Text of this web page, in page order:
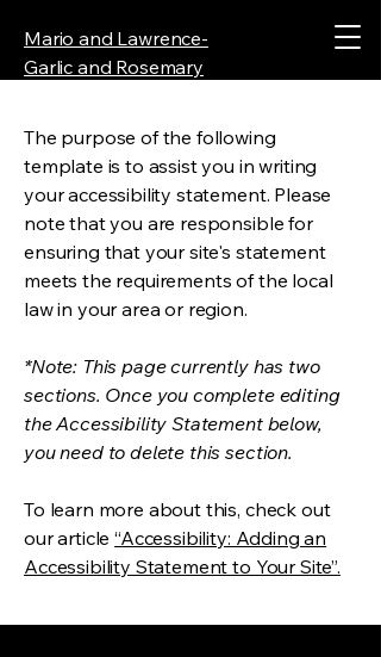
Mario and Lawrence-
Garlic and Rosemary
The purpose of the following
template is to assist you in writing
your accessibility statement. Please
note that you are responsible for
ensuring that your site's statement
meets the requirements of the local
law in your area or region.
*Note: This page currently has two
sections. Once you complete editing
the Accessibility Statement below,
you need to delete this section.
To learn more about this, check out
our article“Accessibility: Adding an
Accessibility Statement to Your Site”.